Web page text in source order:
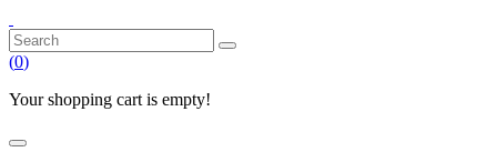
(0)
Your shopping cart is empty!